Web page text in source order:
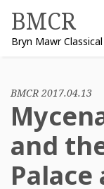
content
BMCR
Bryn Mawr
BMCR 2017.04.13
and